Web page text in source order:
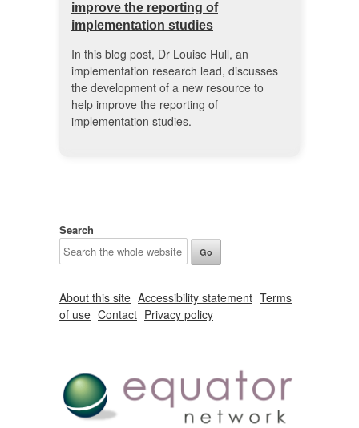
improve the reporting of
implementation studies
In this blog post, Dr Louise Hull, an
implementation research lead, discusses
the development of a new resource to
help improve the reporting of
implementation studies.
Search
About this site Accessibility statement Terms
of use Contact Privacy policy